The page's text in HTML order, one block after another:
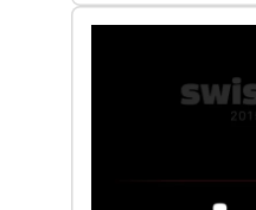
Swiss